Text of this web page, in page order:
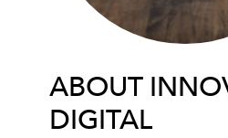
ABOUT
DIGITAL